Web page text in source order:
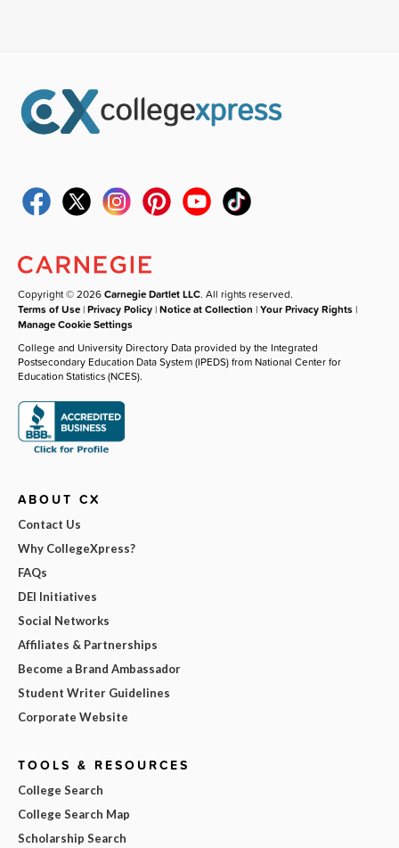
Copyright © 2026Carnegie Dartlet LLC. All rights reserved.
Terms of Use |Privacy Policy |Notice at Collection |Your Privacy Rights |
Manage Cookie Settings
College and University Directory Data provided by the Integrated
Postsecondary Education Data System (IPEDS) from National Center for
Education Statistics (NCES).
ABOUT CX
Contact Us
Why CollegeXpress?
FAQs
DEI Initiatives
Social Networks
Affiliates & Partnerships
Become a Brand Ambassador
Student Writer Guidelines
Corporate Website
TOOLS & RESOURCES
College Search
College Search Map
Scholarship Search